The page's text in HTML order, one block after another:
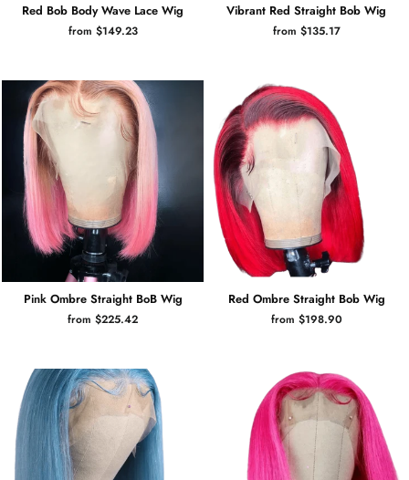
Red Bob Body Wave Lace Wig
from $149.23
Vibrant Red Straight Bob Wig
from $135.17
Pink Ombre Straight BoB Wig
from $225.42
Red Ombre Straight Bob Wig
from $198.90